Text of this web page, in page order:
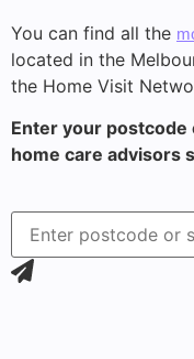
You can find all the
located in the
the Home Visit
Enter your postcode
home care advisors